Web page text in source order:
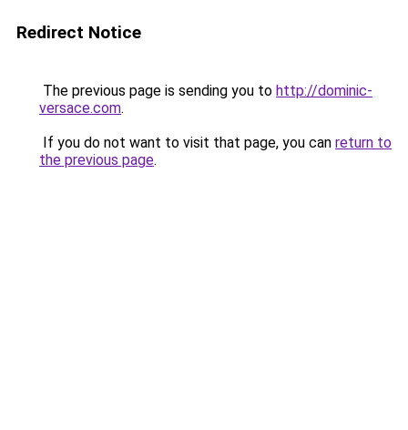
Redirect Notice
The previous page is sending you to http://dominic-
versace.com.
If you do not want to visit that page, you can return to
the previous page.